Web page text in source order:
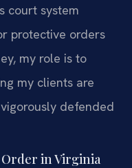
court system
protective orders
my role is to
my clients are
defended
Order in Virginia